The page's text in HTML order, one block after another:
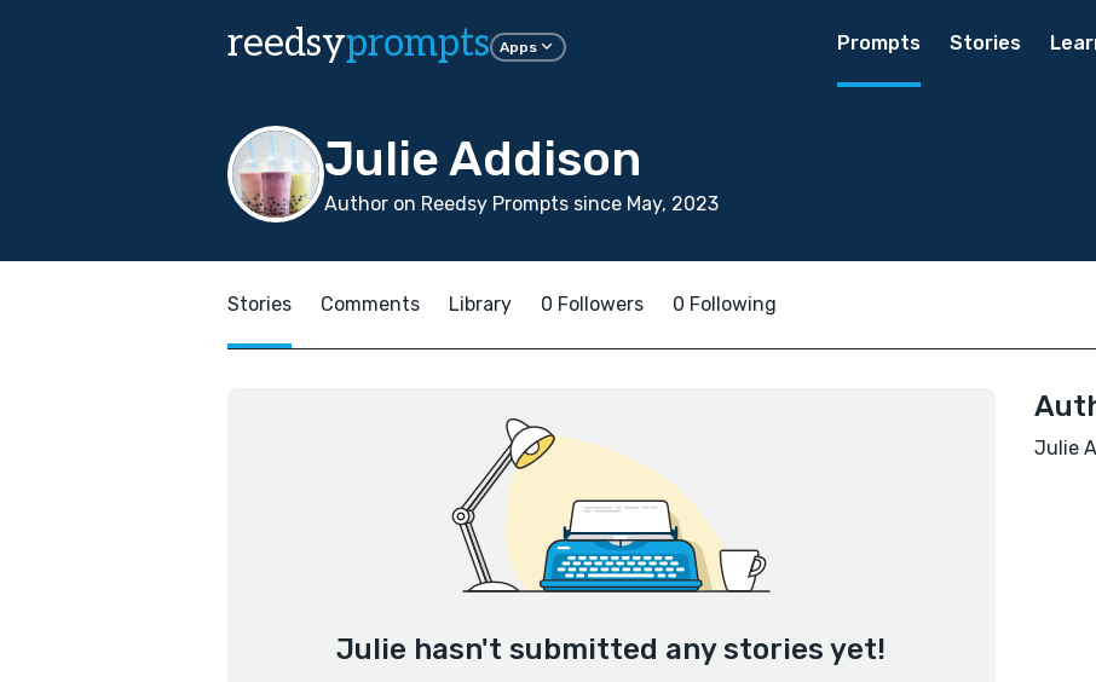
reedsyprompts Apps Prompts Stories
Julie Addison
Author on Reedsy Prompts since May, 2023
Stories Comments Library 0 Followers 0 Following
Julie hasn't submitted any stories yet!
Julie